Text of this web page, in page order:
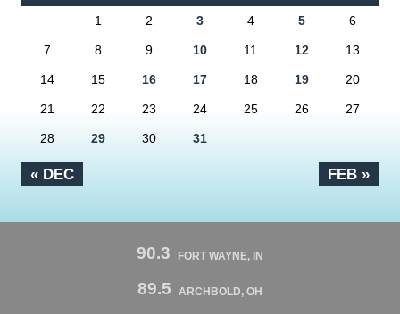
« DEC FEB »
1 2 3 4 5 6
7 8 9 10 11 12 13
14 15 16 17 18 19 20
21 22 23 24 25 26 27
28 29 30 31
90.3 FORT WAYNE, IN
89.5 ARCHBOLD, OH